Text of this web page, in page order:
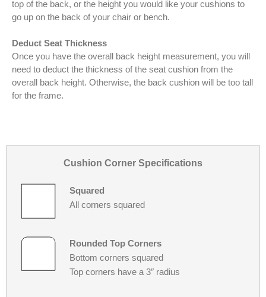
top of the back, or the height you would like your cushions to
go up on the back of your chair or bench.
Deduct Seat Thickness
Once you have the overall back height measurement, you will
need to deduct the thickness of the seat cushion from the
overall back height. Otherwise, the back cushion will be too tall
for the frame.
Cushion Corner Specifications
Squared
All corners squared
Rounded Top Corners
Bottom corners squared
Top corners have a 3″ radius